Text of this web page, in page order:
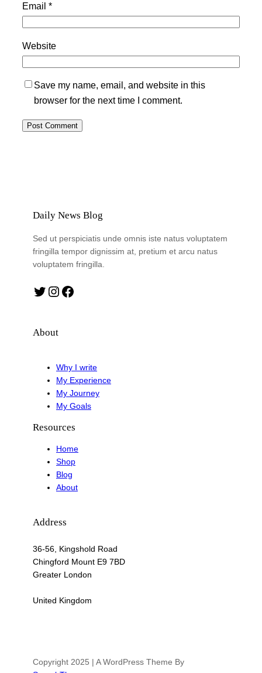
Email *
Website
Save my name, email, and website in this
browser for the next time I comment.
Daily News Blog
Sed ut perspiciatis unde omnis iste natus voluptatem
fringilla tempor dignissim at, pretium et arcu natus
voluptatem fringilla.
Twitter Instagram Facebook
About
Why I write
My Experience
My Journey
My Goals
Resources
Home
Shop
Blog
About
Address
36-56, Kingshold Road
Chingford Mount E9 7BD
Greater London
United Kingdom
Copyright 2025 | A WordPress Theme By